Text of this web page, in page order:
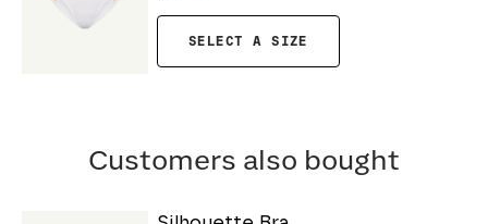
SELECT A SIZE
Customers also bought